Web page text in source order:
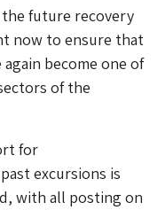
future recovery
now to ensure that
become one of
of the
for
excursions is
with all posting on